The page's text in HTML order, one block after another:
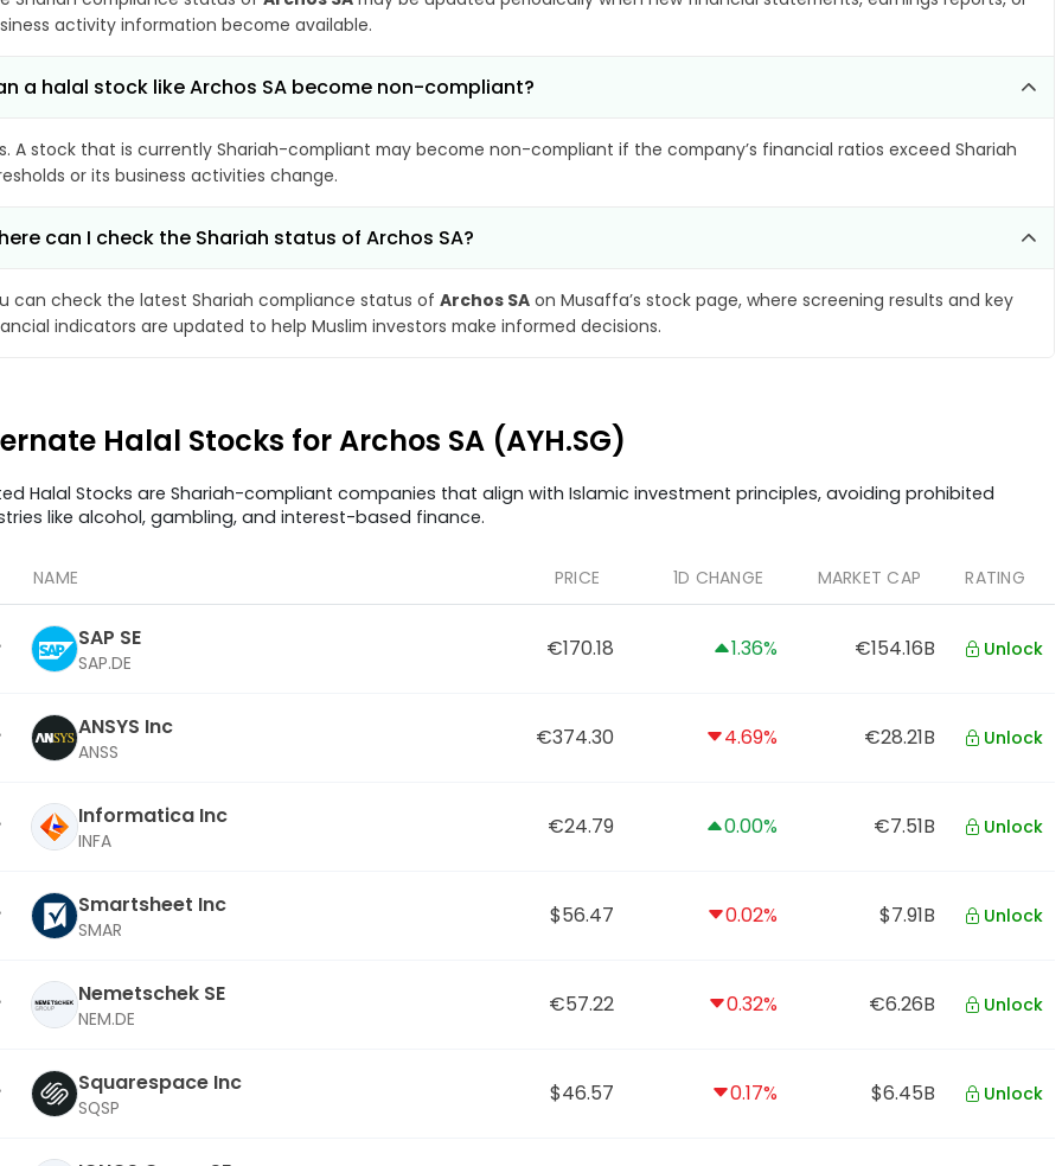
activity information become available.
a halal stock like Archos SA become non-compliant?
A stock that is currently Shariah-compliant may become non-compliant if the company’s financial ratios exceed Shariah
or its business activities change.
can I check the Shariah status of Archos SA?
can check the latest Shariah compliance status of Archos SA on Musaffa’s stock page, where screening results and key
indicators are updated to help Muslim investors make informed decisions.
Halal Stocks for Archos SA (AYH.SG)
Halal Stocks are Shariah-compliant companies that align with Islamic investment principles, avoiding prohibited
like alcohol, gambling, and interest-based finance.
NAME PRICE 1D CHANGE MARKET CAP RATING
SAP SE
SAP.DE
€170.18 1.36% €154.16B Unlock
ANSYS Inc
ANSS
€374.30 4.69% €28.21B Unlock
Informatica Inc
INFA
€24.79 0.00% €7.51B Unlock
Smartsheet Inc
SMAR
$56.47 0.02% $7.91B Unlock
Nemetschek SE
NEM.DE
€57.22 0.32% €6.26B Unlock
Squarespace Inc
SQSP
$46.57 0.17% $6.45B Unlock